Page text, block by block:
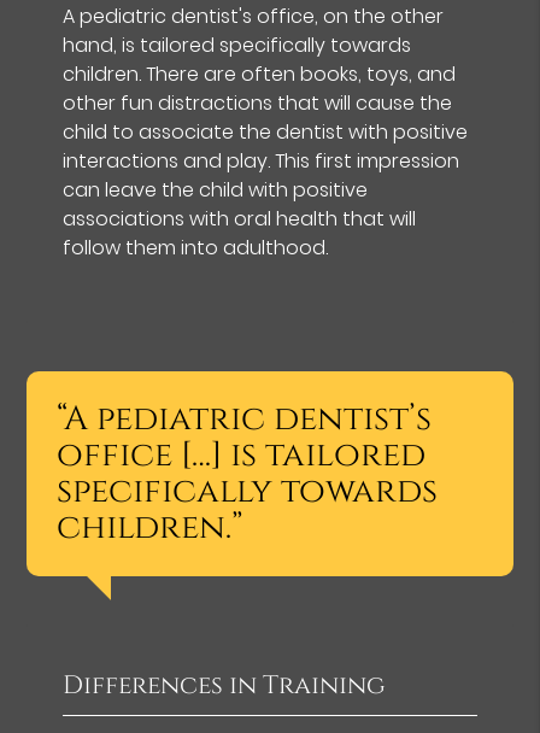
A pediatric dentist's office, on the other
hand, is tailored specifically towards
children. There are often books, toys, and
other fun distractions that will cause the
child to associate the dentist with positive
interactions and play. This first impression
can leave the child with positive
associations with oral health that will
follow them into adulthood.
“A pediatric dentist’s
office […] is tailored
specifically towards
children.”
Differences in Training